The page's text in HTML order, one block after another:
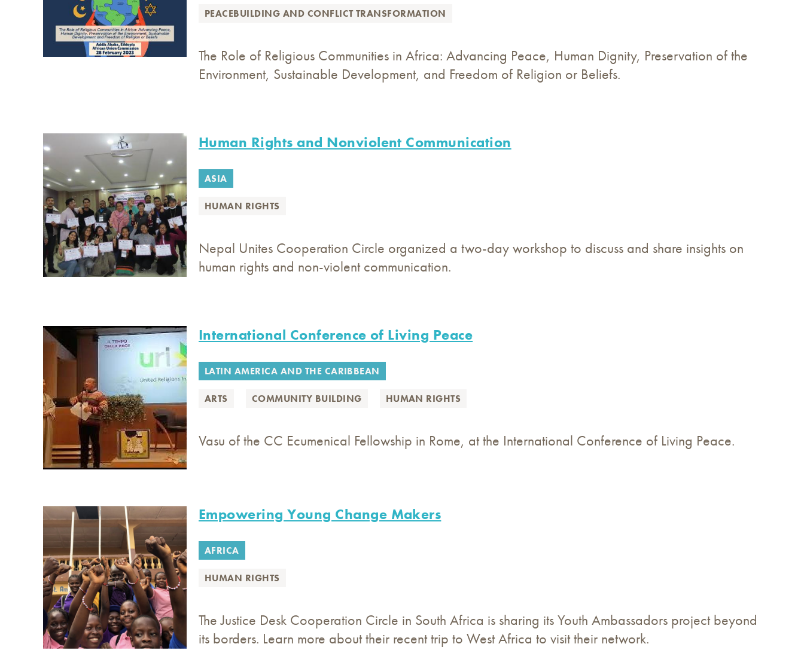
PEACEBUILDING AND CONFLICT TRANSFORMATION
The Role of Religious Communities in Africa: Advancing Peace, Human Dignity, Preservation of the
Environment, Sustainable Development, and Freedom of Religion or Beliefs.
Human Rights and Nonviolent Communication
ASIA
HUMAN RIGHTS
Nepal Unites Cooperation Circle organized a two-day workshop to discuss and share insights on
human rights and non-violent communication.
International Conference of Living Peace
LATIN AMERICA AND THE CARIBBEAN
ARTS COMMUNITY BUILDING HUMAN RIGHTS
Vasu of the CC Ecumenical Fellowship in Rome, at the International Conference of Living Peace.
Empowering Young Change Makers
AFRICA
HUMAN RIGHTS
The Justice Desk Cooperation Circle in South Africa is sharing its Youth Ambassadors project beyond
its borders. Learn more about their recent trip to West Africa to visit their network.